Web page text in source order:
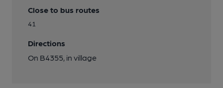
Close to bus routes
41
Directions
On B4355, in village